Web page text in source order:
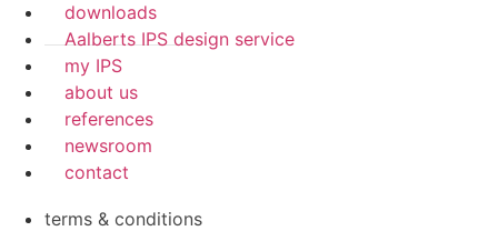
downloads
Aalberts IPS design service
my IPS
about us
references
newsroom
contact
terms & conditions